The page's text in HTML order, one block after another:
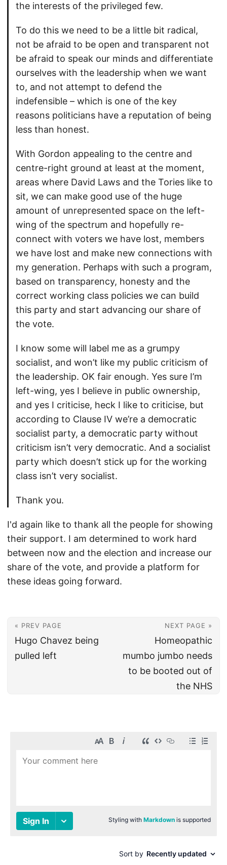
the interests of the privileged few.
To do this we need to be a little bit radical,
not be afraid to be open and transparent not
be afraid to speak our minds and differentiate
ourselves with the leadership when we want
to, and not attempt to defend the
indefensible – which is one of the key
reasons politicians have a reputation of being
less than honest.
With Gordon appealing to the centre and
centre-right ground at least at the moment,
areas where David Laws and the Tories like to
sit, we can make good use of the huge
amount of unrepresented space on the left-
wing of the spectrum and hopefully re-
connect with voters we have lost, members
we have lost and make new connections with
my generation. Perhaps with such a program,
based on transparency, honesty and the
correct working class policies we can build
this party and start advancing our share of
the vote.
I know some will label me as a grumpy
socialist, and won’t like my public criticism of
the leadership. OK fair enough. Yes sure I’m
left-wing, yes I believe in public ownership,
and yes I criticise, heck I like to criticise, but
according to Clause IV we’re a democratic
socialist party, a democratic party without
criticism isn’t very democratic. And a socialist
party which doesn’t stick up for the working
class isn’t very socialist.
Thank you.
I'd again like to thank all the people for showing
their support. I am determined to work hard
between now and the election and increase our
share of the vote, and provide a platform for
these ideas going forward.
« PREV PAGE
Hugo Chavez being
pulled left
NEXT PAGE »
Homeopathic
mumbo jumbo needs
to be booted out of
the NHS